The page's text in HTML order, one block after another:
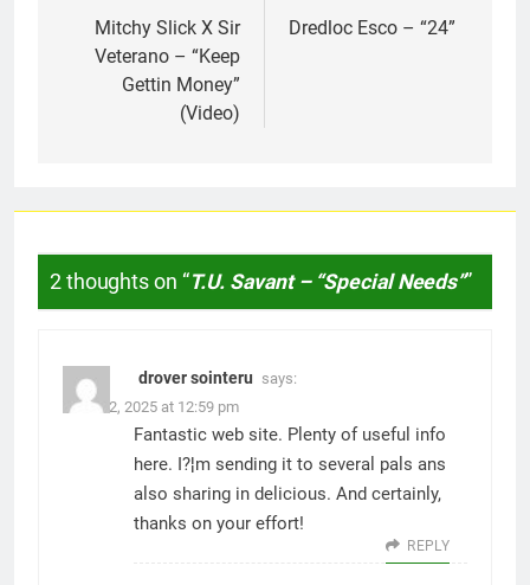
navigation
Mitchy Slick X Sir
Veterano – “Keep
Gettin Money”
(Video)
Dredloc Esco – “24”
2 thoughts on “T.U. Savant – “Special Needs””
drover sointeru says:
March 2, 2025 at 12:59 pm
Fantastic web site. Plenty of useful info
here. I?¦m sending it to several pals ans
also sharing in delicious. And certainly,
thanks on your effort!
REPLY